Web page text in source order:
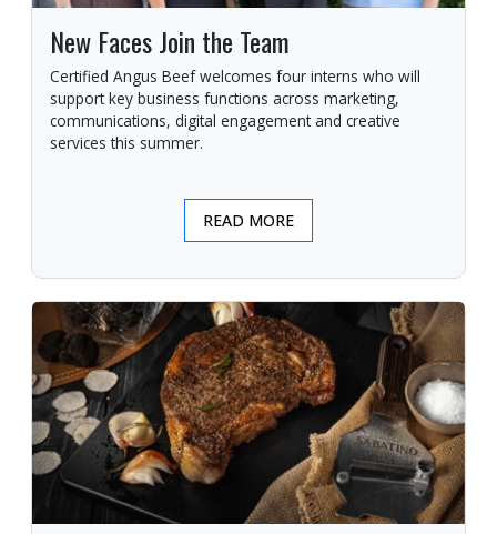
New Faces Join the Team
Certified Angus Beef welcomes four interns who will
support key business functions across marketing,
communications, digital engagement and creative
services this summer.
READ MORE